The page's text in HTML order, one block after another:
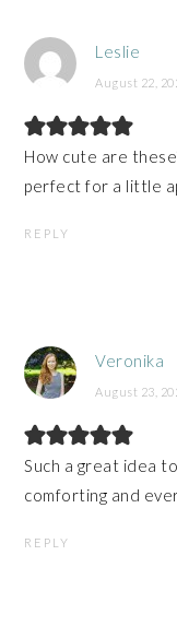
Leslie
August 22,
How cute are
perfect for a little
REPLY
Veronika
August 23,
Such a great idea
comforting and
REPLY